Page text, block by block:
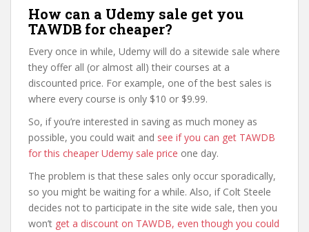
How can a Udemy sale get you
TAWDB for cheaper?
Every once in while, Udemy will do a sitewide sale where
they offer all (or almost all) their courses at a
discounted price. For example, one of the best sales is
where every course is only $10 or $9.99.
So, if you’re interested in saving as much money as
possible, you could wait and see if you can get TAWDB
for this cheaper Udemy sale price one day.
The problem is that these sales only occur sporadically,
so you might be waiting for a while. Also, if Colt Steele
decides not to participate in the site wide sale, then you
won’t get a discount on TAWDB, even though you could